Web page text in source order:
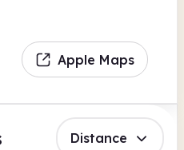
Apple Maps
Distance